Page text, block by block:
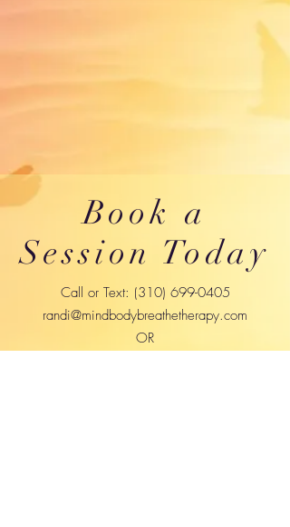
Book a
Session Today
Call or Text: (310) 699-0405
randi@mindbodybreathetherapy.com
OR